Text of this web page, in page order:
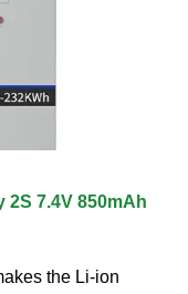
2S 7.4V 850mAh
the Li-ion